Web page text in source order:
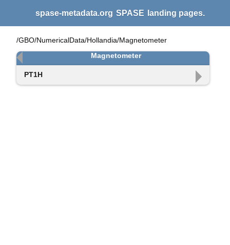
spase-metadata.org SPASE landing pages.
/GBO/NumericalData/Hollandia/Magnetometer
Magnetometer
PT1H